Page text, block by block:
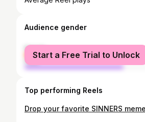
Audience gender
female
male
Start a Free Trial to Unlock
Top performing Reels